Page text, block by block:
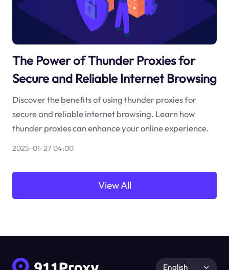
The Power of Thunder Proxies for
Secure and Reliable Internet Browsing
Discover the benefits of using thunder proxies for
secure and reliable internet browsing. Learn how
thunder proxies can enhance your online experience.
2025-01-27 04:00
View All
English